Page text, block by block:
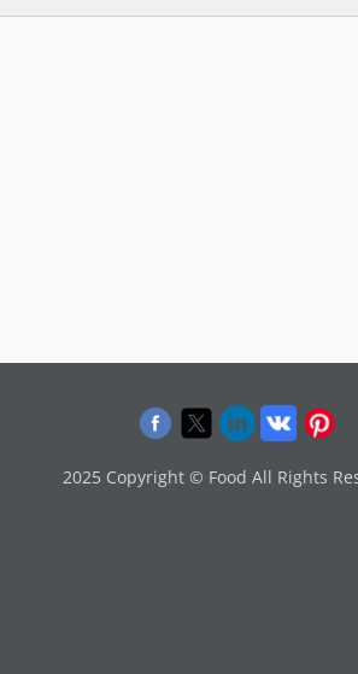
2025 Copyright © Food All Rights